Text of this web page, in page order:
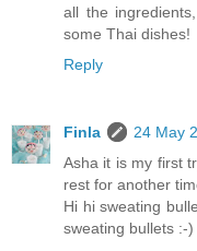
all the
some Thai dishes!
Reply
Finla
24 May
Asha it is my first
rest for another
Hi hi sweating
sweating bullets :-)